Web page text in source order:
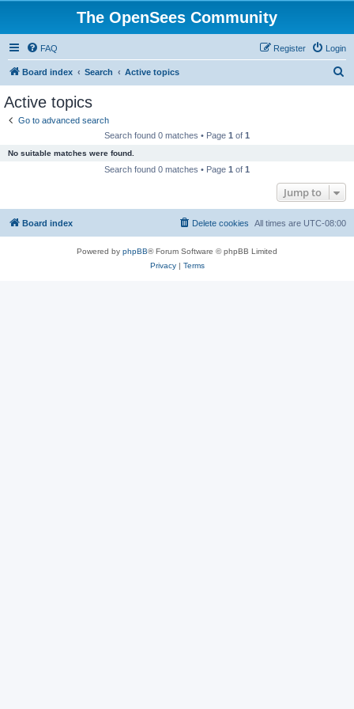
The OpenSees Community
FAQ Login
Register
Board index Search Active topics
Active topics
Go to advanced search
Search found 0 matches • Page 1 of 1
No suitable matches were found.
Search found 0 matches • Page 1 of 1
Jump to
Board index All times are UTC-08:00
Delete cookies
Powered by phpBB® Forum Software © phpBB Limited
Privacy| Terms